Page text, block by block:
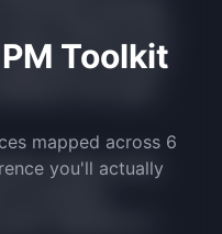
meetings
Observe how
and build
from peer-
fewer words,
business
depends on
Toolkit
mapped across 6
you'll actually